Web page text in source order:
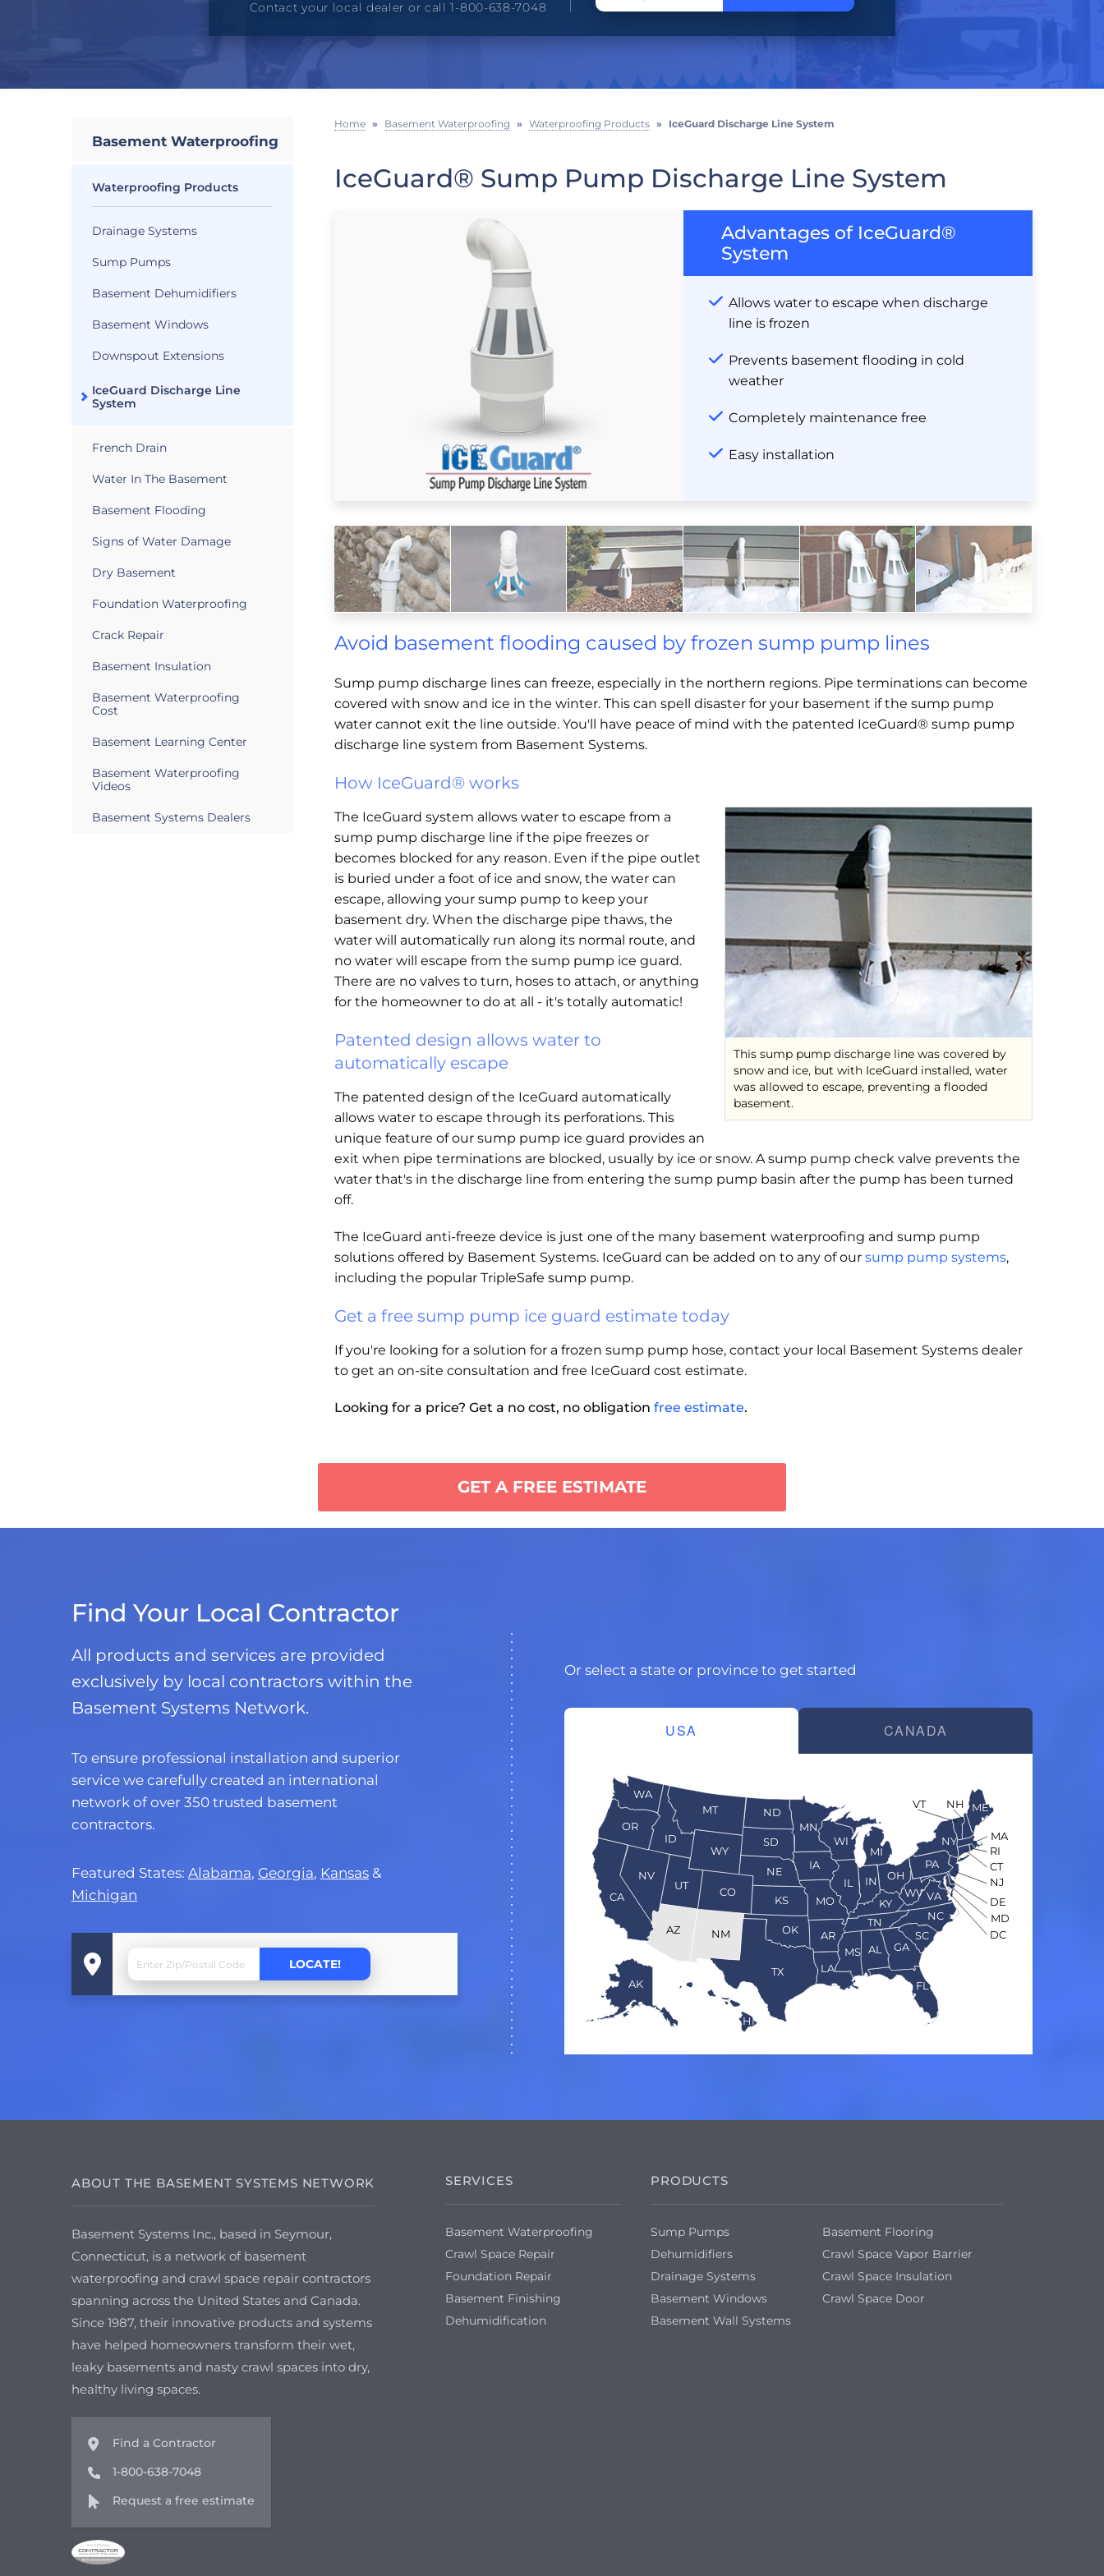
Contact your local dealer or call 1-800-638-7048
Home » Basement Waterproofing » Waterproofing Products » IceGuard Discharge Line System
IceGuard® Sump Pump Discharge Line System
Advantages of IceGuard®
System
Allows water to escape when discharge
line is frozen
Prevents basement flooding in cold
weather
Completely maintenance free
Easy installation
Avoid basement flooding caused by frozen sump pump lines
Sump pump discharge lines can freeze, especially in the northern regions. Pipe terminations can become
covered with snow and ice in the winter. This can spell disaster for your basement if the sump pump
water cannot exit the line outside. You'll have peace of mind with the patented IceGuard® sump pump
discharge line system from Basement Systems.
How IceGuard® works
This sump pump discharge line was covered by
snow and ice, but with IceGuard installed, water
was allowed to escape, preventing a flooded
basement.
The IceGuard system allows water to escape from a
sump pump discharge line if the pipe freezes or
becomes blocked for any reason. Even if the pipe outlet
is buried under a foot of ice and snow, the water can
escape, allowing your sump pump to keep your
basement dry. When the discharge pipe thaws, the
water will automatically run along its normal route, and
no water will escape from the sump pump ice guard.
There are no valves to turn, hoses to attach, or anything
for the homeowner to do at all - it's totally automatic!
Patented design allows water to
automatically escape
The patented design of the IceGuard automatically
allows water to escape through its perforations. This
unique feature of our sump pump ice guard provides an
exit when pipe terminations are blocked, usually by ice or snow. A sump pump check valve prevents the
water that's in the discharge line from entering the sump pump basin after the pump has been turned
off.
The IceGuard anti-freeze device is just one of the many basement waterproofing and sump pump
solutions offered by Basement Systems. IceGuard can be added on to any of our sump pump systems,
including the popular TripleSafe sump pump.
Get a free sump pump ice guard estimate today
If you're looking for a solution for a frozen sump pump hose, contact your local Basement Systems dealer
to get an on-site consultation and free IceGuard cost estimate.
Looking for a price? Get a no cost, no obligation free estimate.
Basement Waterproofing
Waterproofing Products
Drainage Systems
Sump Pumps
Basement Dehumidifiers
Basement Windows
Downspout Extensions
IceGuard Discharge Line
System
French Drain
Water In The Basement
Basement Flooding
Signs of Water Damage
Dry Basement
Foundation Waterproofing
Crack Repair
Basement Insulation
Basement Waterproofing
Cost
Basement Learning Center
Basement Waterproofing
Videos
Basement Systems Dealers
GET A FREE ESTIMATE
Find Your Local Contractor
All products and services are provided
exclusively by local contractors within the
Basement Systems Network.
To ensure professional installation and superior
service we carefully created an international
network of over 350 trusted basement
contractors.
Featured States: Alabama, Georgia, Kansas &
Michigan
Or select a state or province to get started
USA CANADA
FL
TX
NM
AZ
AK
CA
NV
UT
CO
OR
WA
ID
HI
OK
MT
WY
ND
SD
NE
KS
MN
IA
MO
AR
LA
MS AL GA
SC
IL
WI
MI
IN OH
TN
KY
NC
WV VA
PA
NY
ME
NH
RI
DC
MD
DE
CT
NJ
MA
VT
SERVICES
Basement Waterproofing
Crawl Space Repair
Foundation Repair
Basement Finishing
Dehumidification
PRODUCTS
Sump Pumps
Dehumidifiers
Drainage Systems
Basement Windows
Basement Wall Systems
Basement Flooring
Crawl Space Vapor Barrier
Crawl Space Insulation
Crawl Space Door
ABOUT THE BASEMENT SYSTEMS NETWORK
Basement Systems Inc., based in Seymour,
Connecticut, is a network of basement
waterproofing and crawl space repair contractors
spanning across the United States and Canada.
Since 1987, their innovative products and systems
have helped homeowners transform their wet,
leaky basements and nasty crawl spaces into dry,
healthy living spaces.
Find a Contractor
1-800-638-7048
Request a free estimate